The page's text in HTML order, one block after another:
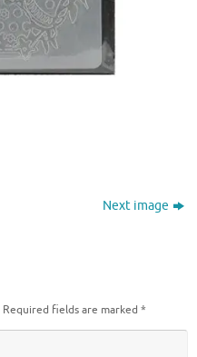
Next image
Required fields are marked *